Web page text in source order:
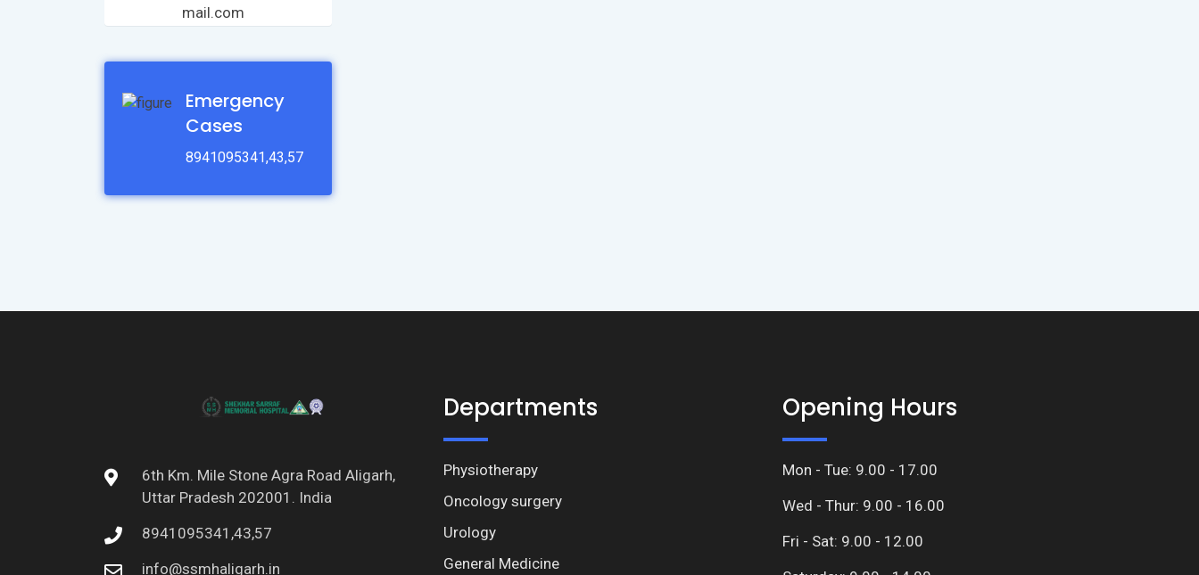
mail.com
Emergency
Cases
8941095341,43,57
6th Km. Mile Stone Agra Road Aligarh,
Uttar Pradesh 202001. India
8941095341,43,57
info@ssmhaligarh.in
Departments
Physiotherapy
Oncology surgery
Urology
General Medicine
Opening Hours
Mon - Tue: 9.00 - 17.00
Wed - Thur: 9.00 - 16.00
Fri - Sat: 9.00 - 12.00